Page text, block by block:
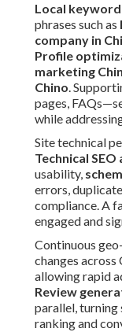
Local
phrases such as
company in
Profile
marketing
Chino.
pages,
while
Site technical
Technical SEO
usability,
errors,
compliance. A
engaged and
Continuous
changes across
allowing rapid
Review
parallel,
ranking and